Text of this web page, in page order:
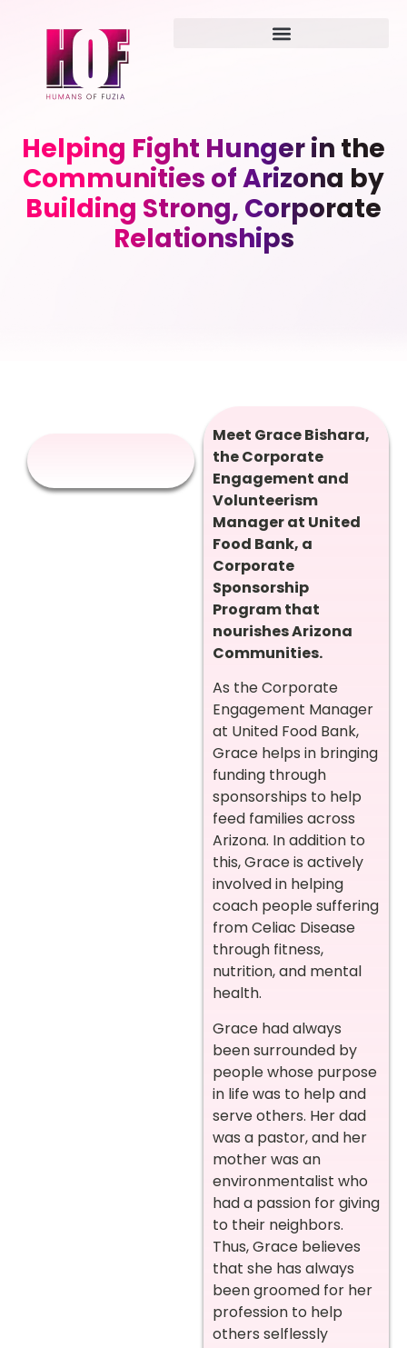
Helping Fight Hunger in the
Communities of Arizona by
Building Strong, Corporate
Relationships
Meet Grace Bishara,
the Corporate
Engagement and
Volunteerism
Manager at United
Food Bank, a
Corporate
Sponsorship
Program that
nourishes Arizona
Communities.
As the Corporate
Engagement Manager
at United Food Bank,
Grace helps in bringing
funding through
sponsorships to help
feed families across
Arizona. In addition to
this, Grace is actively
involved in helping
coach people suffering
from Celiac Disease
through fitness,
nutrition, and mental
health.
Grace had always
been surrounded by
people whose purpose
in life was to help and
serve others. Her dad
was a pastor, and her
mother was an
environmentalist who
had a passion for giving
to their neighbors.
Thus, Grace believes
that she has always
been groomed for her
profession to help
others selflessly